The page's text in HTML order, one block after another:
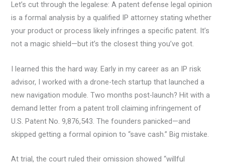
Let’s cut through the legalese: A patent defense legal opinion
is a formal analysis by a qualified IP attorney stating whether
your product or process likely infringes a specific patent. It’s
not a magic shield—but it’s the closest thing you’ve got.
I learned this the hard way. Early in my career as an IP risk
advisor, I worked with a drone-tech startup that launched a
new navigation module. Two months post-launch? Hit with a
demand letter from a patent troll claiming infringement of
U.S. Patent No. 9,876,543. The founders panicked—and
skipped getting a formal opinion to “save cash.” Big mistake.
At trial, the court ruled their omission showed “willful